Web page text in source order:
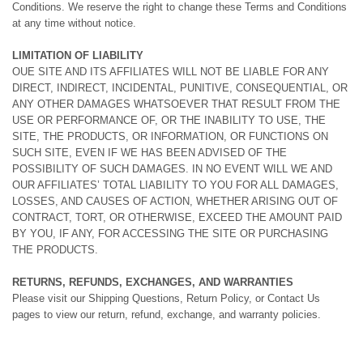
Conditions. We reserve the right to change these Terms and Conditions
at any time without notice.
LIMITATION OF LIABILITY
OUE SITE AND ITS AFFILIATES WILL NOT BE LIABLE FOR ANY
DIRECT, INDIRECT, INCIDENTAL, PUNITIVE, CONSEQUENTIAL, OR
ANY OTHER DAMAGES WHATSOEVER THAT RESULT FROM THE
USE OR PERFORMANCE OF, OR THE INABILITY TO USE, THE
SITE, THE PRODUCTS, OR INFORMATION, OR FUNCTIONS ON
SUCH SITE, EVEN IF WE HAS BEEN ADVISED OF THE
POSSIBILITY OF SUCH DAMAGES. IN NO EVENT WILL WE AND
OUR AFFILIATES’ TOTAL LIABILITY TO YOU FOR ALL DAMAGES,
LOSSES, AND CAUSES OF ACTION, WHETHER ARISING OUT OF
CONTRACT, TORT, OR OTHERWISE, EXCEED THE AMOUNT PAID
BY YOU, IF ANY, FOR ACCESSING THE SITE OR PURCHASING
THE PRODUCTS.
RETURNS, REFUNDS, EXCHANGES, AND WARRANTIES
Please visit our Shipping Questions, Return Policy, or Contact Us
pages to view our return, refund, exchange, and warranty policies.